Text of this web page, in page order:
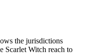
the jurisdictions
Scarlet Witch reach to